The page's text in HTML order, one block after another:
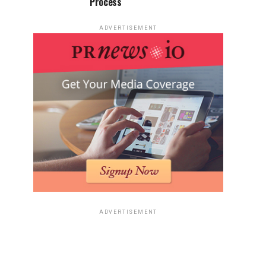
ADVERTISEMENT
ADVERTISEMENT